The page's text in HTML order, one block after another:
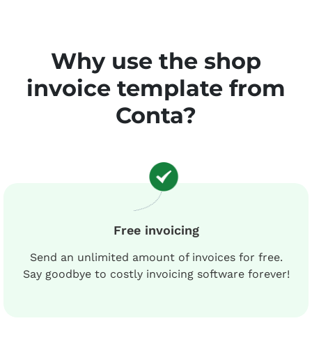
Why use the shop
invoice template from
Conta?
Free invoicing
Send an unlimited amount of invoices for free.
Say goodbye to costly invoicing software forever!